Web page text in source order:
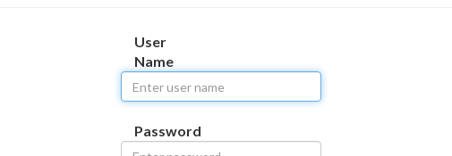
User
Name
Password